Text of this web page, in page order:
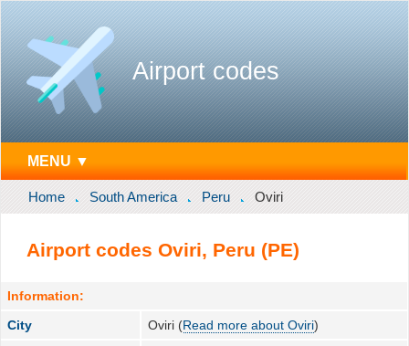
Airport codes
MENU ▼
Home South America Peru Oviri
Airport codes Oviri, Peru (PE)
Information:
City
Oviri (Read more about Oviri)